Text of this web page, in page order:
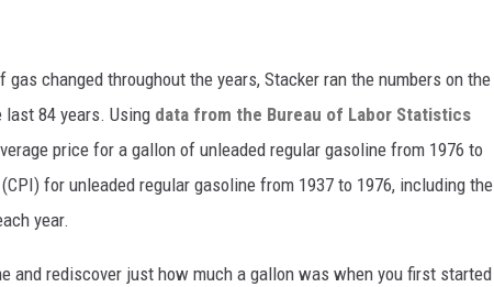
changed throughout the years, Stacker ran the numbers on the
84 years. Using data from the Bureau of Labor Statistics
price for a gallon of unleaded regular gasoline from 1976 to
for unleaded regular gasoline from 1937 to 1976, including the
year.
and rediscover just how much a gallon was when you first started